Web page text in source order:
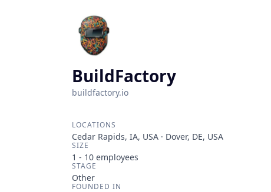
BuildFactory
buildfactory.io
LOCATIONS
Cedar Rapids, IA, USA · Dover, DE, USA
SIZE
1 - 10 employees
STAGE
Other
FOUNDED IN